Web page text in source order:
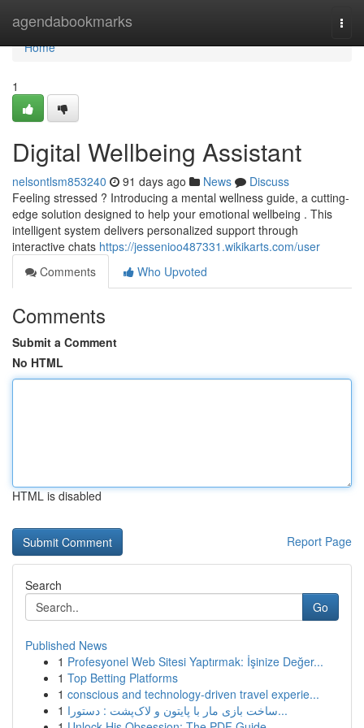
agendabookmarks
Home
Home
1
Digital Wellbeing Assistant
nelsontlsm853240 91 days ago News
Discuss
Feeling stressed ? Introducing a mental wellness guide, a cutting-
edge solution designed to help your emotional wellbeing . This
intelligent system delivers personalized support through
interactive chats https://jessenioo487331.wikikarts.com/user
Comments
Who Upvoted
Comments
Submit a Comment
No HTML
HTML is disabled
Report Page
Search
Go
Published News
1 Profesyonel Web Sitesi Yaptırmak: İşinize Değer...
1 Top Betting Platforms
1 conscious and technology-driven travel experie...
1
ساخت بازی مار با پایتون و لاک‌پشت : دستورا...